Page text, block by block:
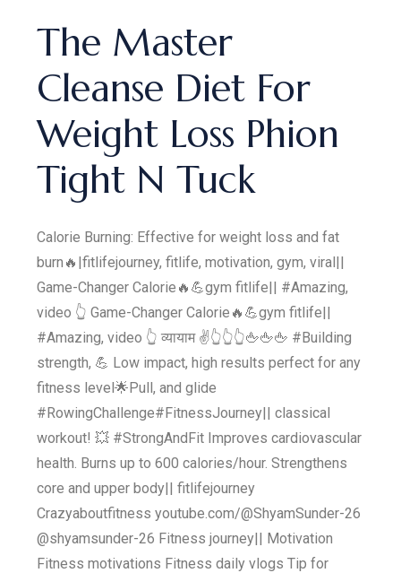
The Master
Cleanse Diet For
Weight Loss Phion
Tight N Tuck
Calorie Burning: Effective for weight loss and fat
burn🔥|fitlifejourney, fitlife, motivation, gym, viral||
Game-Changer Calorie🔥💪gym fitlife|| #Amazing,
video 👆 Game-Changer Calorie🔥💪gym fitlife||
#Amazing, video 👆 व्यायाम ✌️👆👆👆🖕🖕🖕 #Building
strength, 💪 Low impact, high results perfect for any
fitness level🌟Pull, and glide
#RowingChallenge#FitnessJourney|| classical
workout! 💥 #StrongAndFit Improves cardiovascular
health. Burns up to 600 calories/hour. Strengthens
core and upper body|| fitlifejourney
Crazyaboutfitness youtube.com/@ShyamSunder-26
@shyamsunder-26 Fitness journey|| Motivation
Fitness motivations Fitness daily vlogs Tip for